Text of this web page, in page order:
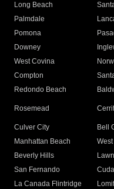
Long Beach
Palmdale
Pomona
Downey
West Covina
Compton
Redondo Beach
Rosemead
Culver City
Bell
Manhattan Beach
Beverly Hills
San Fernando
La Canada Flintridge